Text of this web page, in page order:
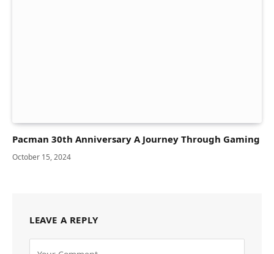
Pacman 30th Anniversary A Journey Through Gaming
October 15, 2024
LEAVE A REPLY